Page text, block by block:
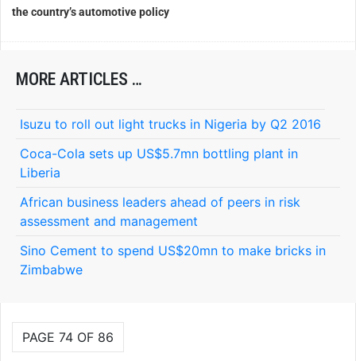
the country’s automotive policy
MORE ARTICLES …
Isuzu to roll out light trucks in Nigeria by Q2 2016
Coca-Cola sets up US$5.7mn bottling plant in
Liberia
African business leaders ahead of peers in risk
assessment and management
Sino Cement to spend US$20mn to make bricks in
Zimbabwe
PAGE 74 OF 86